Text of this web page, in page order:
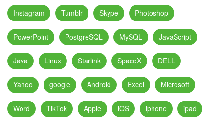
Instagram Tumblr Skype Photoshop
PowerPoint PostgreSQL MySQL JavaScript
Java Linux Starlink SpaceX DELL
Yahoo google Android Excel Microsoft
Word TikTok Apple iOS iphone ipad